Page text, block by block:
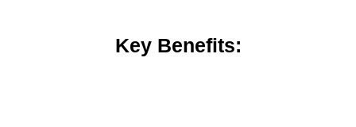
Key Benefits: